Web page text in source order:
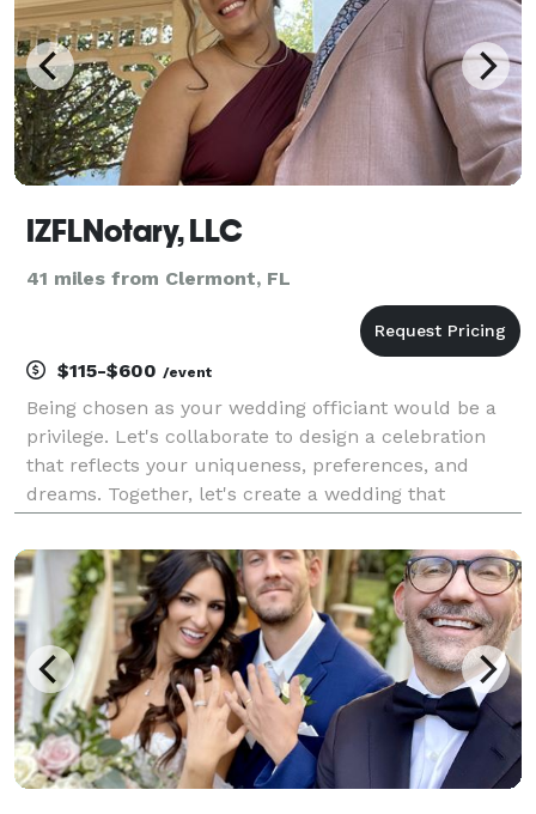
IZFLNotary, LLC
41 miles from Clermont, FL
$115-$600 /event
Being chosen as your wedding officiant would be a
privilege. Let's collaborate to design a celebration
that reflects your uniqueness, preferences, and
dreams. Together, let's create a wedding that